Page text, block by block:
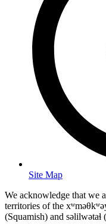
Site Map
We acknowledge that we
territories of the
(Squamish) and